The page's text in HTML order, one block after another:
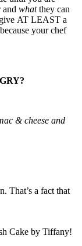
whatthey can
AT LEAST a
your chef
& cheese and
That’s a fact that
Cake by Tiffany!